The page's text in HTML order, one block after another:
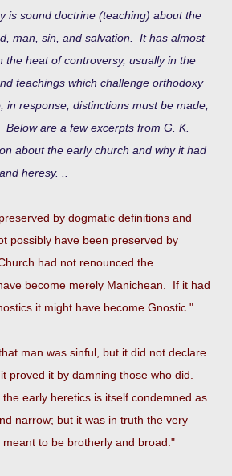
is sound doctrine (teaching) about the
man, sin, and salvation. It has almost
the heat of controversy, usually in the
teachings which challenge orthodoxy
response, distinctions must be made,
are a few excerpts from G. K.
about the early church and why it had
heresy. ..
by dogmatic definitions and
possibly have been preserved by
had not renounced the
become merely Manichean. If it had
it might have become Gnostic."
man was sinful, but it did not declare
proved it by damning those who did.
early heretics is itself condemned as
narrow; but it was in truth the very
to be brotherly and broad."